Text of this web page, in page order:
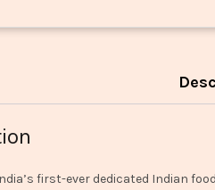
first-ever dedicated Indian